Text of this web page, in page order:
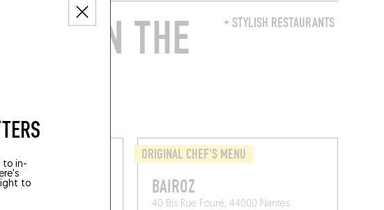
to in-
to
+ STYLISH RESTAURANTS
IN THE
ORIGINAL CHEF'S MENU
BAIROZ
40 Bis Rue Fouré, 44000 Nantes